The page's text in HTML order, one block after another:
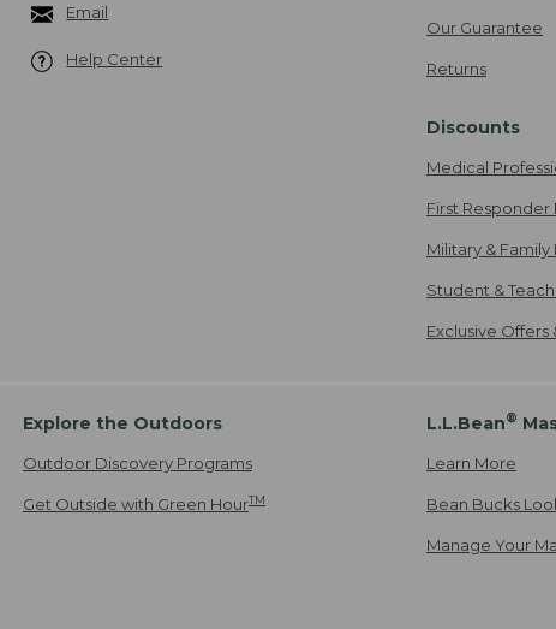
Email
Help Center
Our Guarantee
Returns
Discounts
Medical
First Responder
Military & Family
Student &
Exclusive
Explore the Outdoors
Outdoor Discovery Programs
Get Outside with Green HourTM
L.L.Bean®
Learn More
Bean Bucks
Manage Your